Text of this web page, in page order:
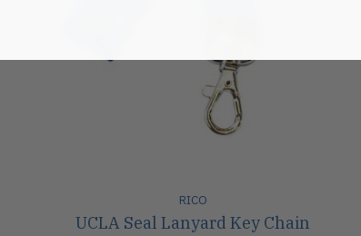
RICO
UCLA Seal Lanyard Key Chain